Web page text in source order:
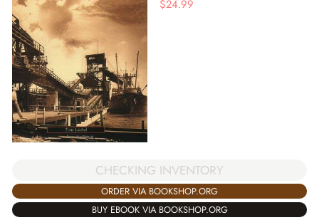
$24.99
CHECKING INVENTORY
ORDER VIA BOOKSHOP.ORG
BUY EBOOK VIA BOOKSHOP.ORG